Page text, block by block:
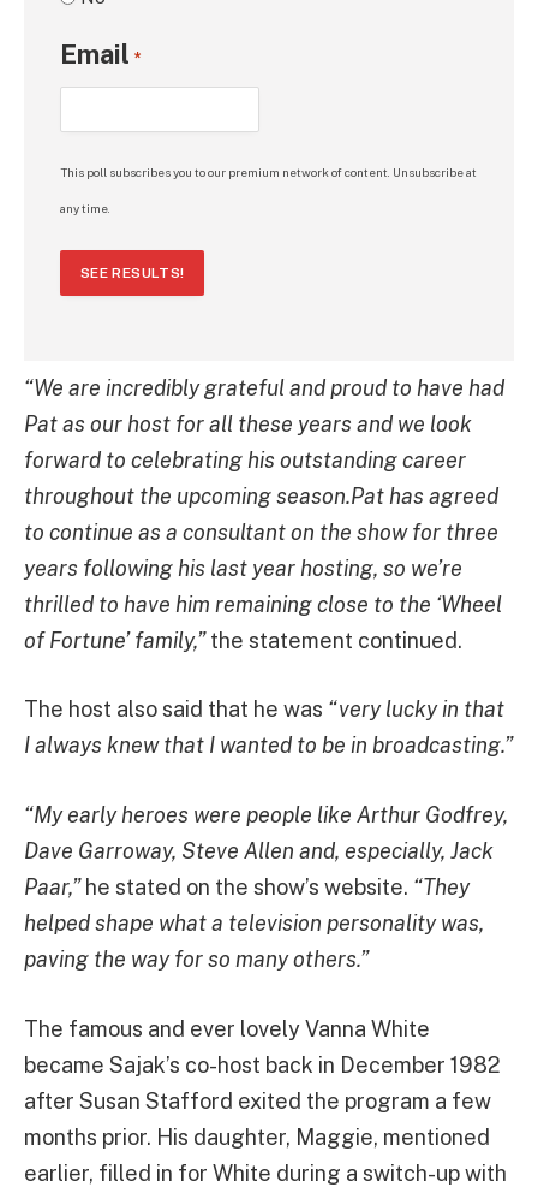
Email *
This poll subscribes you to our premium network of content. Unsubscribe at
any time.
SEE RESULTS!
“We are incredibly grateful and proud to have had
Pat as our host for all these years and we look
forward to celebrating his outstanding career
throughout the upcoming season.Pat has agreed
to continue as a consultant on the show for three
years following his last year hosting, so we’re
thrilled to have him remaining close to the ‘Wheel
of Fortune’ family,”the statement continued.
The host also said that he was “very lucky in that
I always knew that I wanted to be in broadcasting.”
“My early heroes were people like Arthur Godfrey,
Dave Garroway, Steve Allen and, especially, Jack
Paar,”he stated on the show’s website. “They
helped shape what a television personality was,
paving the way for so many others.”
The famous and ever lovely Vanna White
became Sajak’s co-host back in December 1982
after Susan Stafford exited the program a few
months prior. His daughter, Maggie, mentioned
earlier, filled in for White during a switch-up with